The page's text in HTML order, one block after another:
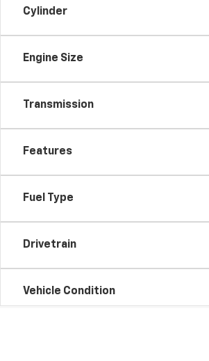
Cylinder
Engine Size
Transmission
Features
Fuel Type
Drivetrain
Vehicle Condition